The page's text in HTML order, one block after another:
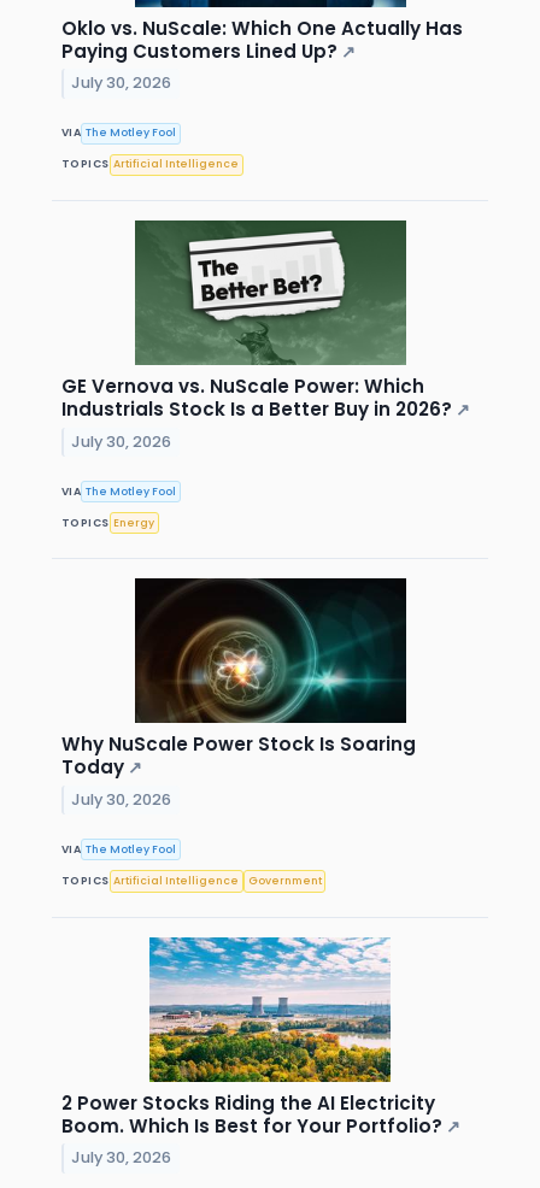
Oklo vs. NuScale: Which One Actually Has
Paying Customers Lined Up? ↗
July 30, 2026
VIA The Motley Fool
TOPICS Artificial Intelligence
GE Vernova vs. NuScale Power: Which
Industrials Stock Is a Better Buy in 2026? ↗
July 30, 2026
VIA The Motley Fool
TOPICS Energy
Why NuScale Power Stock Is Soaring
Today ↗
July 30, 2026
VIA The Motley Fool
TOPICS Artificial Intelligence Government
2 Power Stocks Riding the AI Electricity
Boom. Which Is Best for Your Portfolio? ↗
July 30, 2026